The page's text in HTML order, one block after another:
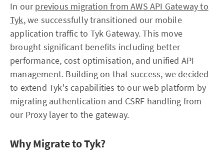
In ourprevious migration from AWS API Gateway to
Tyk, we successfully transitioned our mobile
application traffic to Tyk Gateway. This move
brought significant benefits including better
performance, cost optimisation, and unified API
management. Building on that success, we decided
to extend Tyk's capabilities to our web platform by
migrating authentication and CSRF handling from
our Proxy layer to the gateway.
Why Migrate to Tyk?